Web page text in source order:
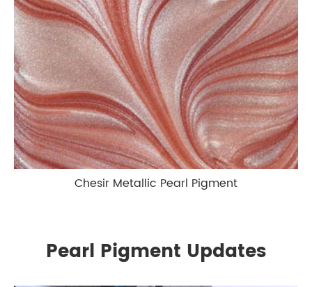
Chesir Metallic Pearl Pigment
Pearl Pigment Updates